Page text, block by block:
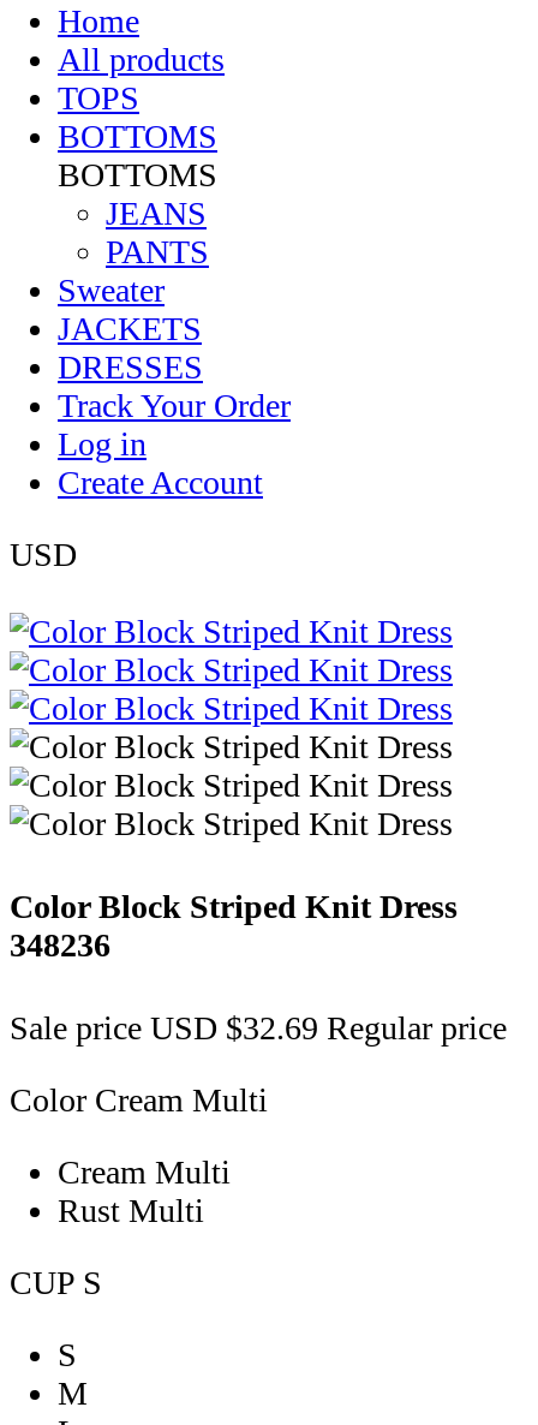
Home
All products
TOPS
BOTTOMS
BOTTOMS
JEANS
PANTS
Sweater
JACKETS
DRESSES
Track Your Order
Log in
Create Account
USD
Color Block Striped Knit Dress
348236
Sale price USD $32.69 Regular price
Color Cream Multi
Cream Multi
Rust Multi
CUP S
S
M